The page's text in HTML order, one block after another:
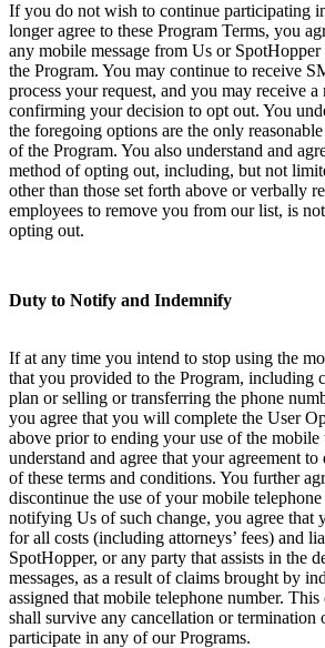
If you do not wish to continue participating
longer agree to these Program Terms, you
any mobile message from Us or
the Program. You may continue to receive
process your request, and you may receive a
confirming your decision to opt out. You
the foregoing options are the only
of the Program. You also understand and
method of opting out, including, but not
other than those set forth above or verbally
employees to remove you from our list, is
opting out.
Duty to Notify and Indemnify
If at any time you intend to stop using the
that you provided to the Program, including
plan or selling or transferring the phone
you agree that you will complete the User
above prior to ending your use of the mobile
understand and agree that your agreement
of these terms and conditions. You further
discontinue the use of your mobile
notifying Us of such change, you agree that
for all costs (including attorneys’ fees) and
SpotHopper, or any party that assists in the
messages, as a result of claims brought by
assigned that mobile telephone number.
shall survive any cancellation or termination
participate in any of our Programs.